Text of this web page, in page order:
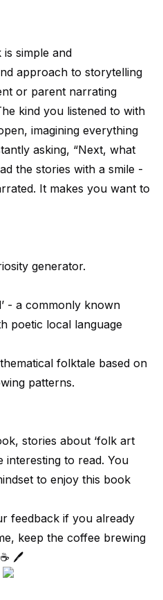
simple and
approach to storytelling
or parent narrating
kind you listened to with
imagining everything
asking, “Next, what
the stories with a smile -
It makes you want to
generator.
- a commonly known
poetic local language
folktale based on
patterns.
stories about ‘folk art
interesting to read. You
to enjoy this book
feedback if you already
keep the coffee brewing
🖊